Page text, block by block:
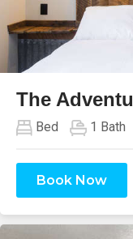
The Adventure
Bed 1 Bath
Book Now